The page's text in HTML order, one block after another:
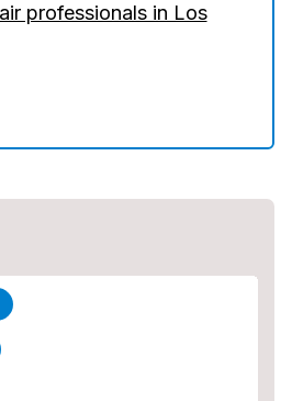
to Water Damage:
Response, and
professionals in Los